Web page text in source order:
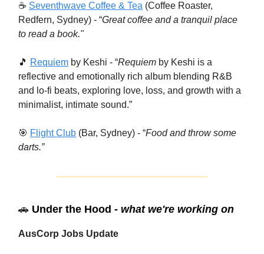
☕️ Seventhwave Coffee & Tea (Coffee Roaster,
Redfern, Sydney) - “Great coffee and a tranquil place
to read a book."
🎵 Requiem by Keshi - “Requiem by Keshi is a
reflective and emotionally rich album blending R&B
and lo-fi beats, exploring love, loss, and growth with a
minimalist, intimate sound.”
🎯 Flight Club (Bar, Sydney) - “Food and throw some
darts.”
🚗 Under the Hood - what we're working on
AusCorp Jobs Update